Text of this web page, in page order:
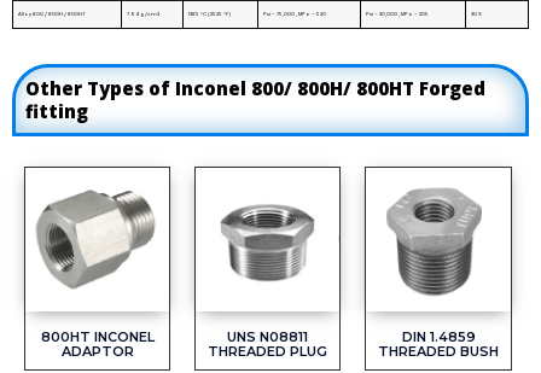
Alloy 800 / 800H / 800HT 7.94 g/cm3 1385 °C (2525 °F) Psi – 75,000 , MPa – 520 Psi – 30,000 , MPa – 205 30 %
Other Types of Inconel 800/ 800H/ 800HT Forged
fitting
800HT INCONEL
ADAPTOR
UNS N08811
THREADED PLUG
DIN 1.4859
THREADED BUSH